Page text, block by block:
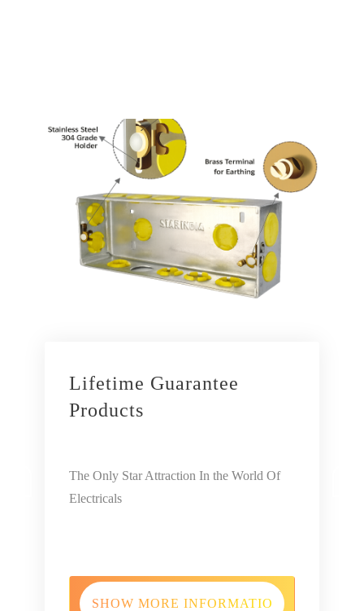
Lifetime Guarantee
Products
The Only Star Attraction In the World Of
Electricals
SHOW MORE INFORMATION